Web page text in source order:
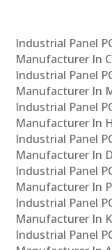
Industrial Panel
Manufacturer In
Industrial Panel
Manufacturer In
Industrial Panel
Manufacturer In
Industrial Panel
Manufacturer In
Industrial Panel
Manufacturer In
Industrial Panel
Manufacturer In
Industrial Panel